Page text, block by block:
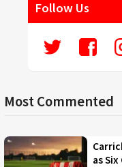
Follow Us
Most Commented
as